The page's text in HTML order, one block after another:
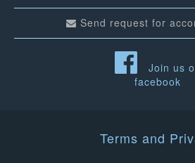
Send request for
Join us
facebook
Terms and